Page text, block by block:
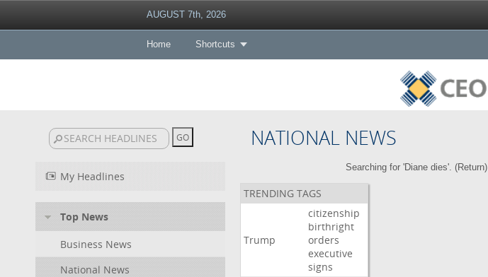
AUGUST 7th, 2026
Home Shortcuts
NATIONAL NEWS
My Headlines
Top News
Business News
National News
Searching for 'Diane dies'. (Return)
TRENDING TAGS
Trump
citizenship
birthright
orders
executive
signs